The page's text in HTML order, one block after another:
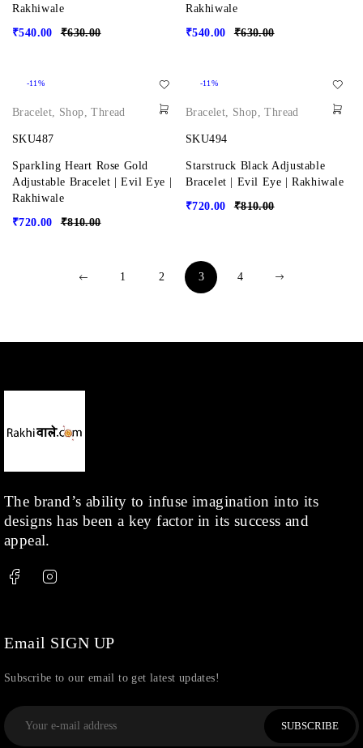
Rakhiwale
₹630.00
₹540.00
Rakhiwale
₹630.00
₹540.00
-11%
Bracelet, Shop,Thread
SKU487
Sparkling Heart Rose Gold
Adjustable Bracelet | Evil Eye |
Rakhiwale
₹810.00
₹720.00
-11%
Bracelet, Shop,Thread
SKU494
Starstruck Black Adjustable
Bracelet | Evil Eye | Rakhiwale
₹810.00
₹720.00
1 2 3 4
The brand’s ability to infuse imagination into its
designs has been a key factor in its success and
appeal.
Email SIGN UP
Subscribe to our email to get latest updates!
SUBSCRIBE